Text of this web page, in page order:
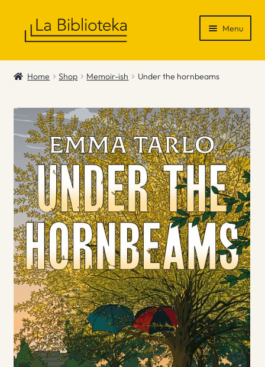
Menu
Shop
News & Recommendations
Info
Contact
Home Shop Memoir-ish Under the hornbeams